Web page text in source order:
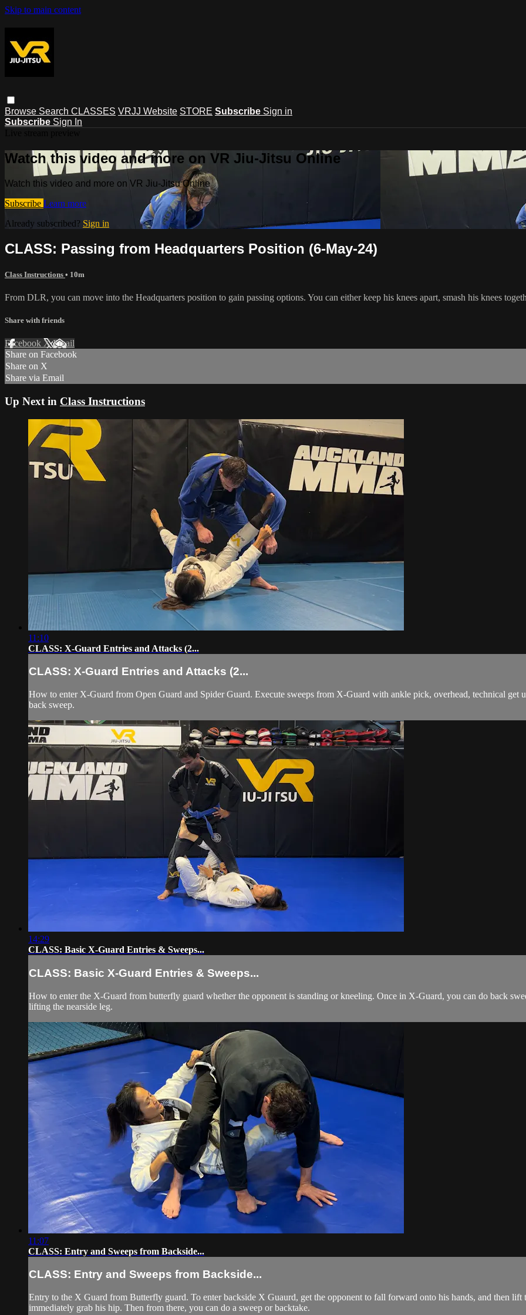
Skip to main content
Browse Search CLASSES VRJJ Website STORE Subscribe Sign in
Subscribe Sign In
Watch this video and more on VR Jiu-Jitsu Online
Watch this video and more on VR Jiu-Jitsu Online
Subscribe Learn more
Already subscribed? Sign in
CLASS: Passing from Headquarters Position (6-May-24)
Class Instructions • 10m
From DLR, you can move into the Headquarters position to gain passing options. You can either keep his knees apart, smash his knees
Share with friends
Facebook XEmail
Share on Facebook
Share on X
Share via Email
Up Next in Class Instructions
11:10
CLASS: X-Guard Entries and Attacks (2...
CLASS: X-Guard Entries and Attacks (2...
How to enter X-Guard from Open Guard and Spider Guard. Execute sweeps from X-Guard with ankle pick, overhead, technical get
back sweep.
14:29
CLASS: Basic X-Guard Entries & Sweeps...
CLASS: Basic X-Guard Entries & Sweeps...
How to enter the X-Guard from butterfly guard whether the opponent is standing or kneeling. Once in X-Guard, you can do back
lifting the nearside leg.
11:07
CLASS: Entry and Sweeps from Backside...
CLASS: Entry and Sweeps from Backside...
Entry to the X Guard from Butterfly guard. To enter backside X Guaurd, get the opponent to fall forward onto his hands, and then lift
immediately grab his hip. Then from there, you can do a sweep or backtake.